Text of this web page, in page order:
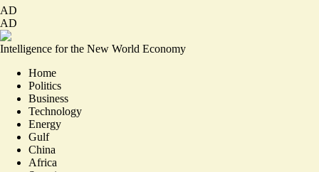
AD
AD
Intelligence for the New World Economy
Home
Politics
Business
Technology
Energy
Gulf
China
Africa